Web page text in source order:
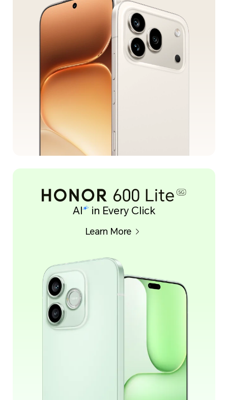
AI in Every Click
Learn More